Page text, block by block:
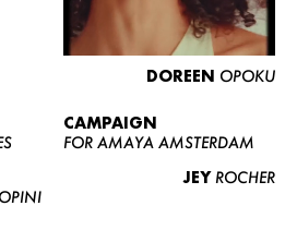
CURVY
NEWS
CONTACT
A EUROMODEL
DOREEN OPOKU
CAMPAIGN
FOR AMAYA AMSTERDAM
JEY ROCHER